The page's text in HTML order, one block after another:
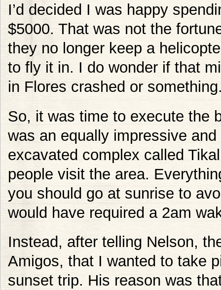
I’d decided I was happy
$5000. That was not the
they no longer keep a
to fly it in. I do wonder if that
in Flores crashed or
So, it was time to execute the
was an equally impressive
excavated complex called
people visit the area.
you should go at sunrise to
would have required a 2am
Instead, after telling Nelson,
Amigos, that I wanted to take
sunset trip. His reason was